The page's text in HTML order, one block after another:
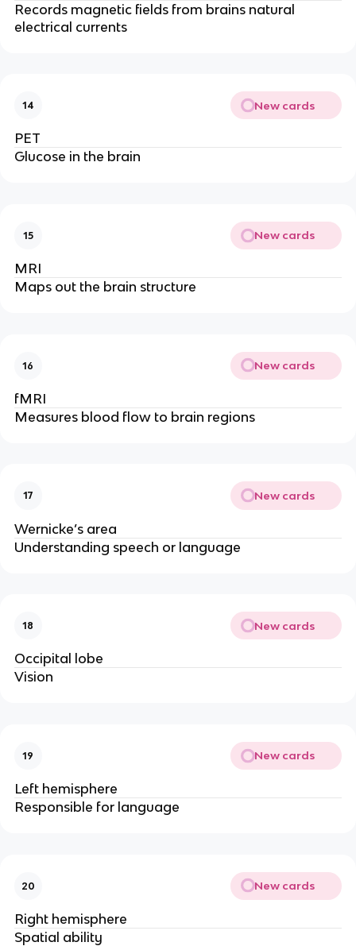
Records magnetic fields from brains natural
electrical currents
14 New cards
PET
Glucose in the brain
15 New cards
MRI
Maps out the brain structure
16 New cards
fMRI
Measures blood flow to brain regions
17 New cards
Wernicke’s area
Understanding speech or language
18 New cards
Occipital lobe
Vision
19 New cards
Left hemisphere
Responsible for language
20 New cards
Right hemisphere
Spatial ability